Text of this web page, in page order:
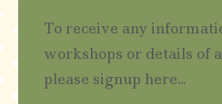
To receive any
workshops or details of
please signup here...